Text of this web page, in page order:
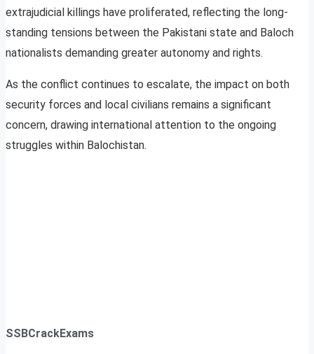
extrajudicial killings have proliferated, reflecting the long-
standing tensions between the Pakistani state and Baloch
nationalists demanding greater autonomy and rights.
As the conflict continues to escalate, the impact on both
security forces and local civilians remains a significant
concern, drawing international attention to the ongoing
struggles within Balochistan.
SSBCrackExams